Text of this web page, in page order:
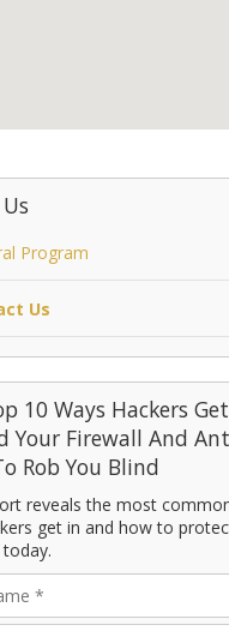
Program
Us
10 Ways Hackers Get
Your Firewall And
Rob You Blind
reveals the most
get in and how to